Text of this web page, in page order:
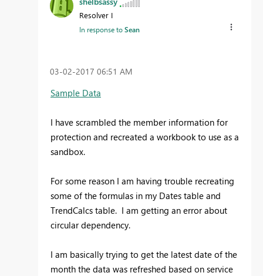
Resolver I
In response toSean
‎03-02-2017 06:51 AM
Sample Data
I have scrambled the member information for
protection and recreated a workbook to use as a
sandbox.
For some reason I am having trouble recreating
some of the formulas in my Dates table and
TrendCalcs table. I am getting an error about
circular dependency.
I am basically trying to get the latest date of the
month the data was refreshed based on service